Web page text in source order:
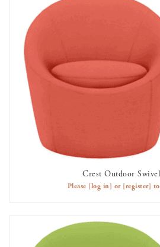
Crest Outdoor
Please [log in] or [register]